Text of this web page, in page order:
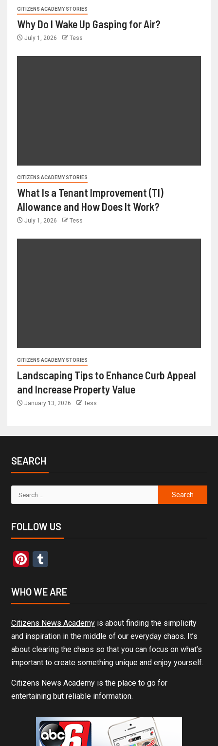
CITIZENS ACADEMY STORIES
Why Do I Wake Up Gasping for Air?
July 1, 2026 Tess
CITIZENS ACADEMY STORIES
What Is a Tenant Improvement (TI)
Allowance and How Does It Work?
July 1, 2026 Tess
CITIZENS ACADEMY STORIES
Landscaping Tips to Enhance Curb Appeal
and Increase Property Value
January 13, 2026 Tess
SEARCH
FOLLOW US
Pinterest
WHO WE ARE
Citizens News Academyis about finding the simplicity
and inspiration in the middle of our everyday chaos. It’s
about clearing the chaos so that you can focus on what’s
important to create something unique and enjoy yourself.
Citizens News Academy is the place to go for
entertaining but reliable information.